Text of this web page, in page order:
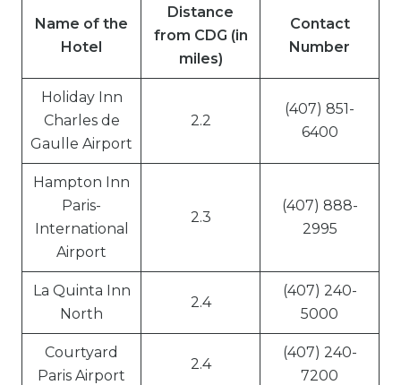
Name of the
Hotel
Distance
from CDG (in
miles)
Contact
Number
Holiday Inn
Charles de
Gaulle Airport
2.2
(407) 851-
6400
Hampton Inn
Paris-
International
Airport
2.3
(407) 888-
2995
La Quinta Inn
North
2.4
(407) 240-
5000
Courtyard
Paris Airport
2.4
(407) 240-
7200